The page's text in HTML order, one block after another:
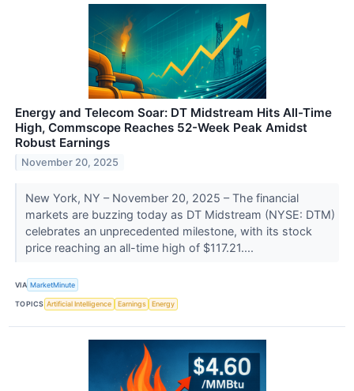
Energy and Telecom Soar: DT Midstream Hits All-Time
High, Commscope Reaches 52-Week Peak Amidst
Robust Earnings
November 20, 2025
New York, NY – November 20, 2025 – The financial
markets are buzzing today as DT Midstream (NYSE: DTM)
celebrates an unprecedented milestone, with its stock
price reaching an all-time high of $117.21....
VIA MarketMinute
TOPICS Artificial Intelligence Earnings Energy